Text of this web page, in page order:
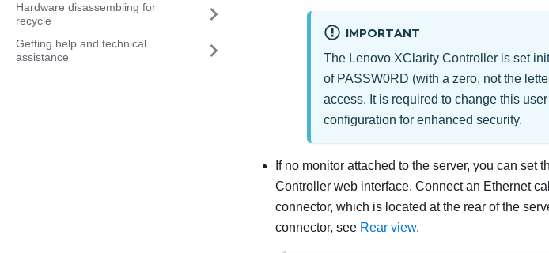
Hardware disassembling for
recycle
Getting help and technical
assistance
IMPORTANT
The Lenovo XClarity Controller is set
of PASSW0RD (with a zero, not the
access. It is required to change this
configuration for enhanced security.
If no monitor attached to the server, you can set
Controller web interface. Connect an Ethernet
connector, which is located at the rear of the
connector, see Rear view.